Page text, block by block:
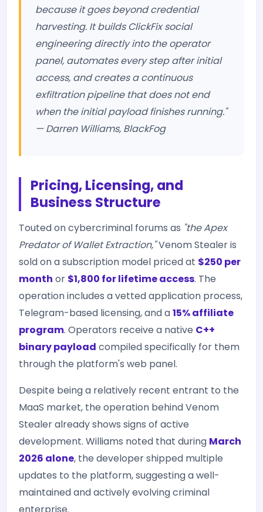
because it goes beyond credential
harvesting. It builds ClickFix social
engineering directly into the operator
panel, automates every step after initial
access, and creates a continuous
exfiltration pipeline that does not end
when the initial payload finishes running."
— Darren Williams, BlackFog
Pricing, Licensing, and
Business Structure
Touted on cybercriminal forums as "the Apex
Predator of Wallet Extraction,"Venom Stealer is
sold on a subscription model priced at $250 per
month or $1,800 for lifetime access. The
operation includes a vetted application process,
Telegram-based licensing, and a15% affiliate
program. Operators receive a native C++
binary payload compiled specifically for them
through the platform's web panel.
Despite being a relatively recent entrant to the
MaaS market, the operation behind Venom
Stealer already shows signs of active
development. Williams noted that during March
2026 alone, the developer shipped multiple
updates to the platform, suggesting a well-
maintained and actively evolving criminal
enterprise.